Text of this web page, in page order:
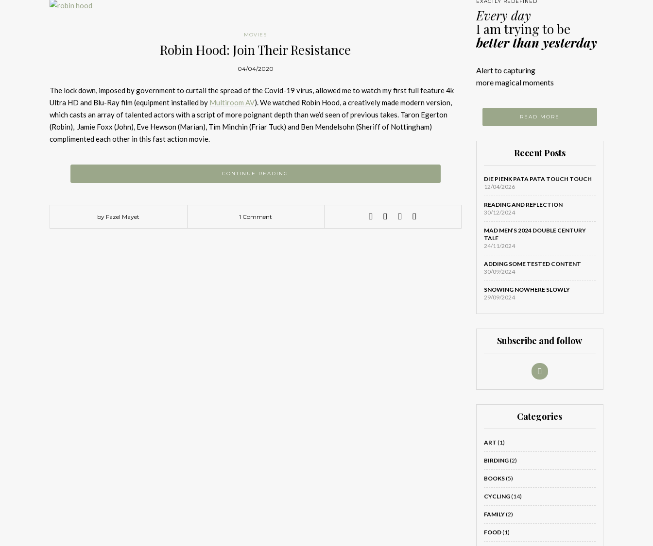
MOVIES
Robin Hood: Join Their Resistance
04/04/2020
The lock down, imposed by government to curtail the spread of the Covid-19 virus, allowed me to watch my first full feature 4k
Ultra HD and Blu-Ray film (equipment installed by Multiroom AV). We watched Robin Hood, a creatively made modern version,
which casts an array of talented actors with a script of more poignant depth than we’d seen of previous takes. Taron Egerton
(Robin), Jamie Foxx (John), Eve Hewson (Marian), Tim Minchin (Friar Tuck) and Ben Mendelsohn (Sheriff of Nottingham)
complimented each other in this fast action movie.
CONTINUE READING
by Fazel Mayet 1 Comment
Every day
I am trying to be
better than yesterday
Alert to capturing
more magical moments
READ MORE
Recent Posts
DIE PIENK PATA PATA TOUCH TOUCH
12/04/2026
READING AND REFLECTION
30/12/2024
MAD MEN’S 2024 DOUBLE CENTURY
TALE
24/11/2024
ADDING SOME TESTED CONTENT
30/09/2024
SNOWING NOWHERE SLOWLY
29/09/2024
Subscribe and follow
Categories
ART (1)
BIRDING(2)
BOOKS(5)
CYCLING(14)
FAMILY(2)
FOOD(1)